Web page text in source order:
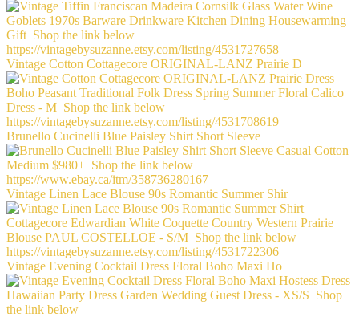
Vintage Cotton Cottagecore ORIGINAL-LANZ Prairie D
Brunello Cucinelli Blue Paisley Shirt Short Sleeve
Vintage Linen Lace Blouse 90s Romantic Summer Shir
Vintage Evening Cocktail Dress Floral Boho Maxi Ho